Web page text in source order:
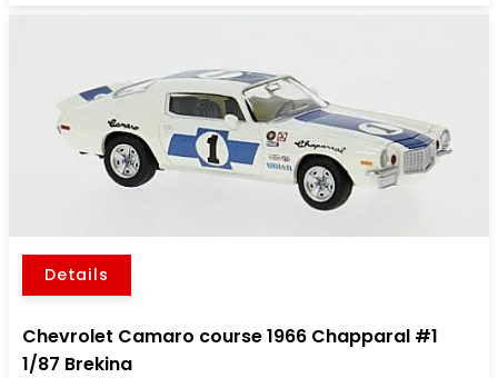
Details
Chevrolet Camaro course 1966 Chapparal #1
1/87 Brekina